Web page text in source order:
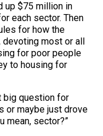
up $75 million in
each sector. Then
for how the
devoting most or all
for poor people
to housing for
big question for
or maybe just drove
mean, sector?”